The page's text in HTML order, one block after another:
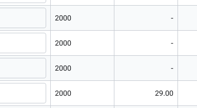
2000 -
2000 -
2000 -
2000 29.00